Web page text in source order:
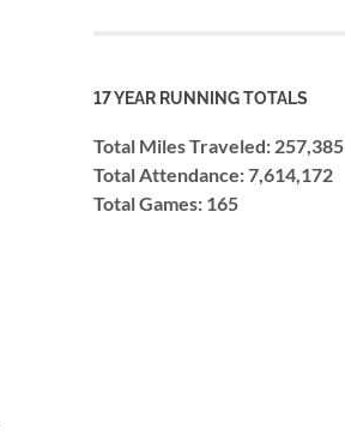
17 YEAR RUNNING TOTALS
Total Miles Traveled: 257,385
Total Attendance: 7,614,172
Total Games: 165